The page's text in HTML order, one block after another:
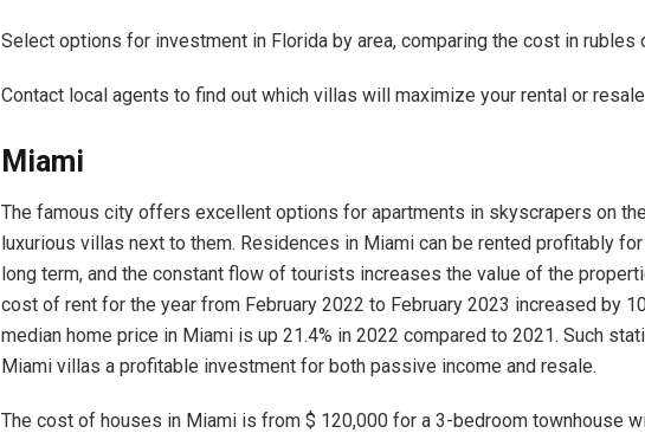
Select options for investment in Florida by area, comparing the cost in rubles
Contact local agents to find out which villas will maximize your rental or
Miami
The famous city offers excellent options for apartments in skyscrapers on
luxurious villas next to them. Residences in Miami can be rented profitably
long term, and the constant flow of tourists increases the value of the
cost of rent for the year from February 2022 to February 2023 increased by
median home price in Miami is up 21.4% in 2022 compared to 2021. Such
Miami villas a profitable investment for both passive income and resale.
The cost of houses in Miami is from $ 120,000 for a 3-bedroom townhouse